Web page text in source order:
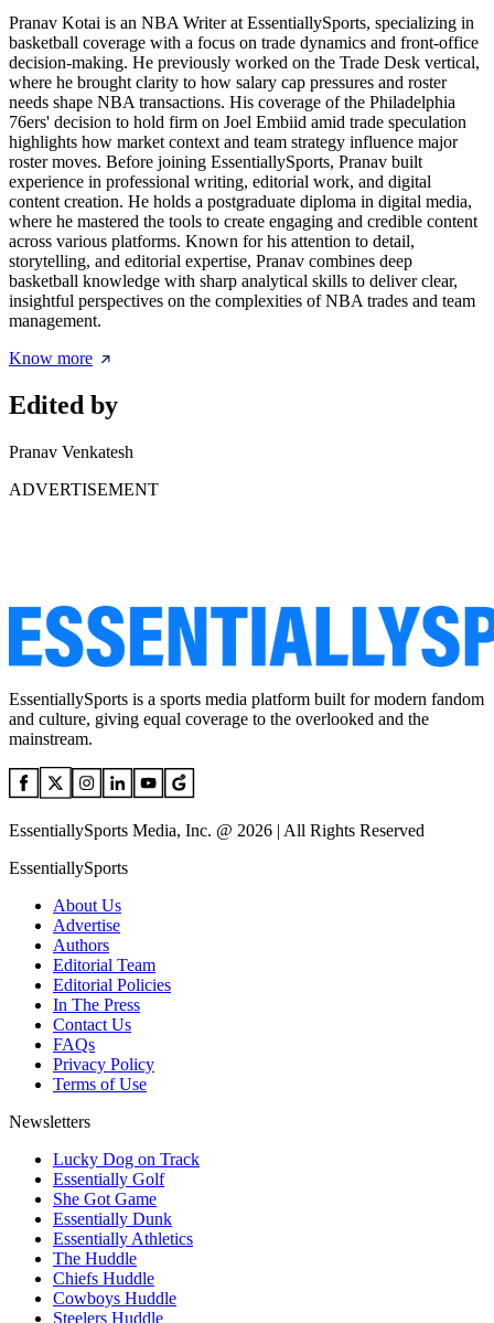
Pranav Kotai is an NBA Writer at EssentiallySports, specializing in
basketball coverage with a focus on trade dynamics and front-office
decision-making. He previously worked on the Trade Desk vertical,
where he brought clarity to how salary cap pressures and roster
needs shape NBA transactions. His coverage of the Philadelphia
76ers' decision to hold firm on Joel Embiid amid trade speculation
highlights how market context and team strategy influence major
roster moves. Before joining EssentiallySports, Pranav built
experience in professional writing, editorial work, and digital
content creation. He holds a postgraduate diploma in digital media,
where he mastered the tools to create engaging and credible content
across various platforms. Known for his attention to detail,
storytelling, and editorial expertise, Pranav combines deep
basketball knowledge with sharp analytical skills to deliver clear,
insightful perspectives on the complexities of NBA trades and team
management.
Know more
Edited by
Pranav Venkatesh
ADVERTISEMENT
EssentiallySports is a sports media platform built for modern fandom
and culture, giving equal coverage to the overlooked and the
mainstream.
EssentiallySports Media, Inc. @ 2026 | All Rights Reserved
EssentiallySports
About Us
Advertise
Authors
Editorial Team
Editorial Policies
In The Press
Contact Us
FAQs
Privacy Policy
Terms of Use
Newsletters
Lucky Dog on Track
Essentially Golf
She Got Game
Essentially Dunk
Essentially Athletics
The Huddle
Chiefs Huddle
Cowboys Huddle
Steelers Huddle